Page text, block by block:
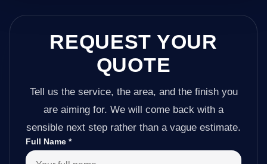
REQUEST YOUR
QUOTE
Tell us the service, the area, and the finish you
are aiming for. We will come back with a
sensible next step rather than a vague estimate.
Full Name *